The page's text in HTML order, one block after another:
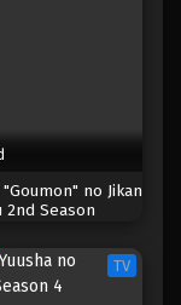
no Jikan
2nd Season
TV